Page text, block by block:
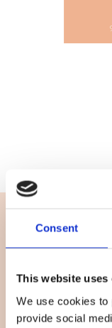
Consent
This website uses
We use cookies to
provide social
Firmainformation
Beauty By Coelet
Læs